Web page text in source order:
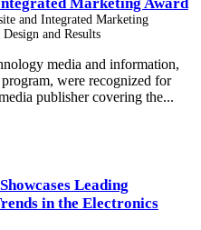
and Integrated Marketing
and Results
media and information,
were recognized for
publisher covering the...
Leading
in the Electronics